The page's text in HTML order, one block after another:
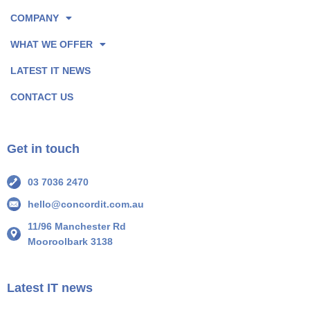
k
P
g
e
o
n
P
g
e
o
COMPANY
WHAT WE OFFER
LATEST IT NEWS
CONTACT US
Get in touch
03 7036 2470
hello@concordit.com.au
11/96 Manchester Rd
Mooroolbark 3138
Latest IT news